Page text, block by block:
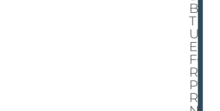
BS
TIT
UT
E
FO
R
PA
RE